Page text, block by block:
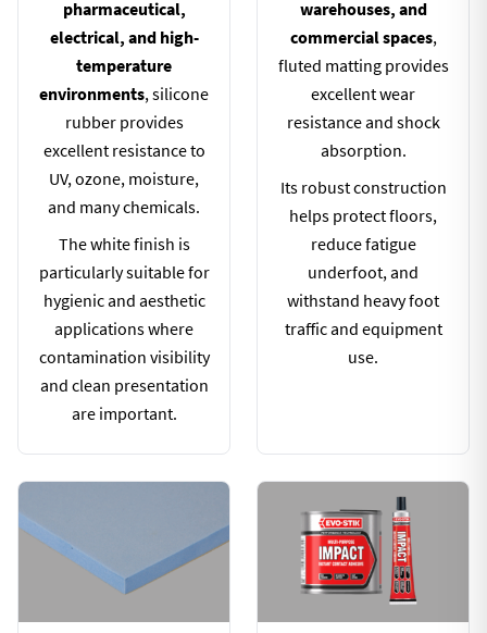
pharmaceutical,
electrical, and high-
temperature
environments, silicone
rubber provides
excellent resistance to
UV, ozone, moisture,
and many chemicals.
The white finish is
particularly suitable for
hygienic and aesthetic
applications where
contamination visibility
and clean presentation
are important.
warehouses, and
commercial spaces,
fluted matting provides
excellent wear
resistance and shock
absorption.
Its robust construction
helps protect floors,
reduce fatigue
underfoot, and
withstand heavy foot
traffic and equipment
use.